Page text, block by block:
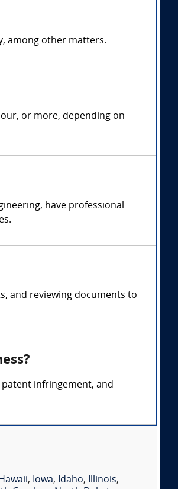
among other matters.
or more, depending on
have professional
and reviewing documents to
infringement, and
, Iowa, Idaho, Illinois,